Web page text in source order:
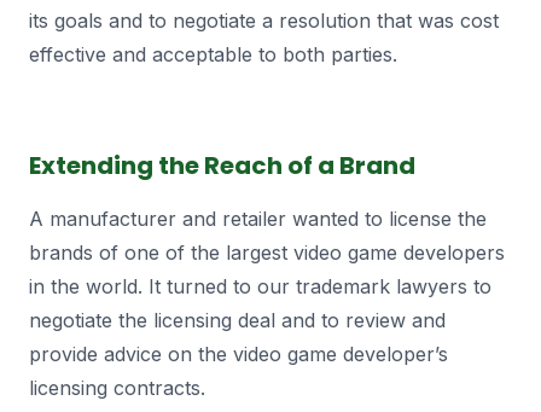
its goals and to negotiate a resolution that was cost
effective and acceptable to both parties.
Extending the Reach of a Brand
A manufacturer and retailer wanted to license the
brands of one of the largest video game developers
in the world. It turned to our trademark lawyers to
negotiate the licensing deal and to review and
provide advice on the video game developer’s
licensing contracts.